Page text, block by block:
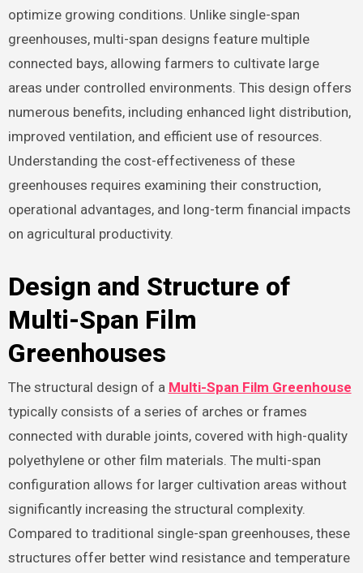
optimize growing conditions. Unlike single-span
greenhouses, multi-span designs feature multiple
connected bays, allowing farmers to cultivate large
areas under controlled environments. This design offers
numerous benefits, including enhanced light distribution,
improved ventilation, and efficient use of resources.
Understanding the cost-effectiveness of these
greenhouses requires examining their construction,
operational advantages, and long-term financial impacts
on agricultural productivity.
Design and Structure of
Multi-Span Film
Greenhouses
The structural design of a Multi-Span Film Greenhouse
typically consists of a series of arches or frames
connected with durable joints, covered with high-quality
polyethylene or other film materials. The multi-span
configuration allows for larger cultivation areas without
significantly increasing the structural complexity.
Compared to traditional single-span greenhouses, these
structures offer better wind resistance and temperature